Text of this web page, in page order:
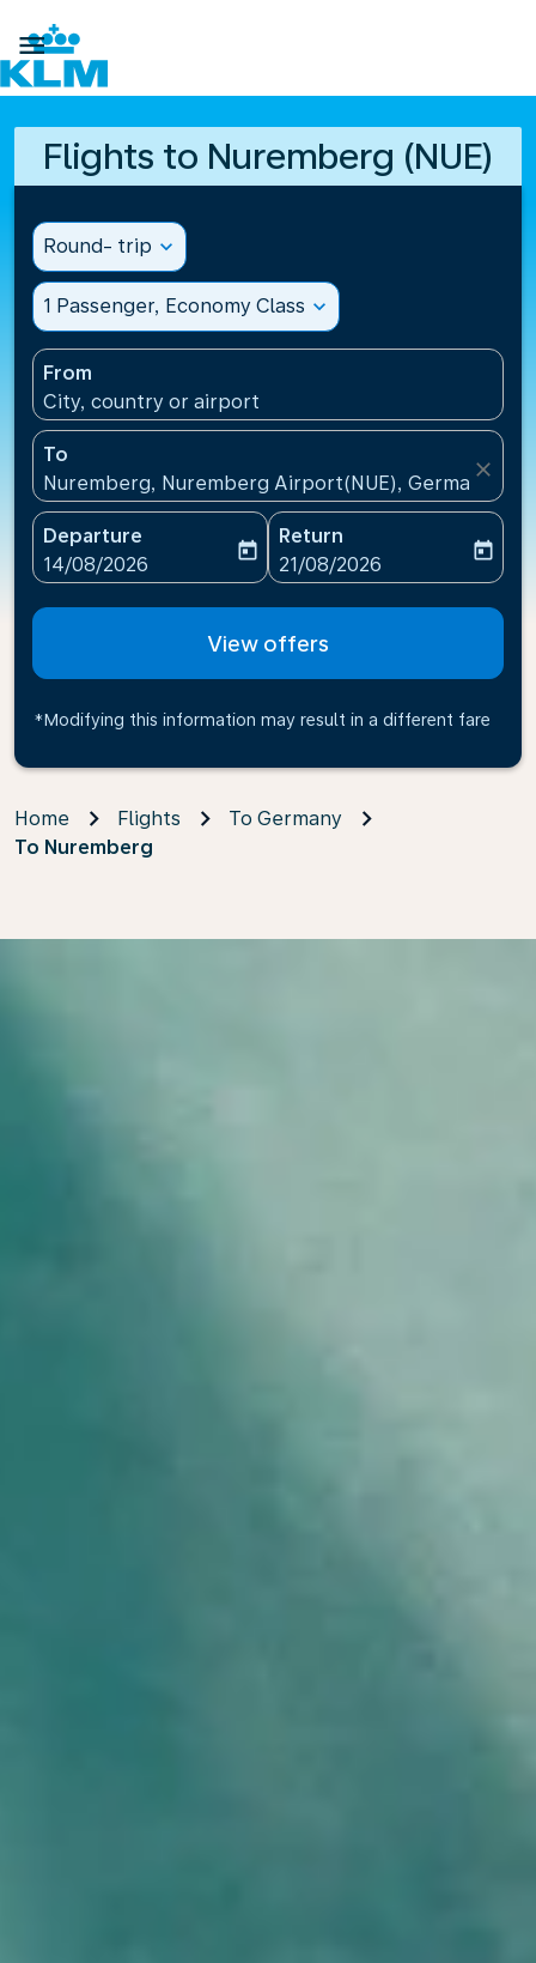

Flights to Nuremberg (NUE)
Round- trip expand_more
1 Passenger, Economy Class expand_more
From
City, country or airport
To
Nuremberg, Nuremberg Airport(NUE), Germany
close
Departure
fc-booking-departure-date-aria-label
14/08/2026
today
Return
fc-booking-return-date-
21/08/2026
today
View offers
*Modifying this information may result in a different fare
Home Flights
To Germany
To Nuremberg